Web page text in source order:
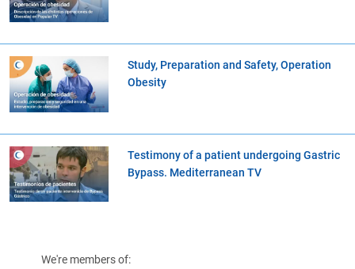
Study, Preparation and Safety, Operation
Obesity
Testimony of a patient undergoing Gastric
Bypass. Mediterranean TV
We're members of: